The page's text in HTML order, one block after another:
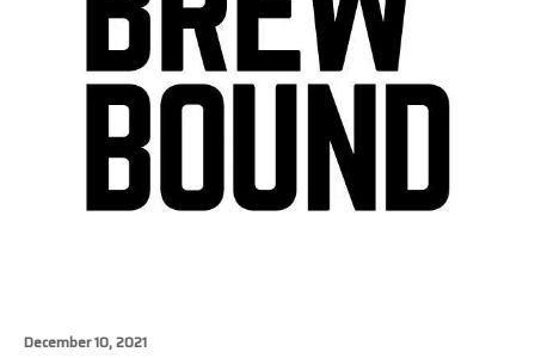
December 10, 2021